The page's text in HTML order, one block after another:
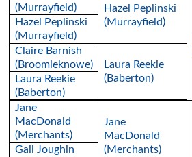
(Murrayfield)
Hazel Peplinski
(Murrayfield)
Hazel Peplinski
(Murrayfield)
Claire Barnish
(Broomieknowe)
Laura Reekie
(Baberton)
Laura Reekie
(Baberton)
Jane
MacDonald
(Merchants)
Jane
MacDonald
(Merchants)
Gail Joughin